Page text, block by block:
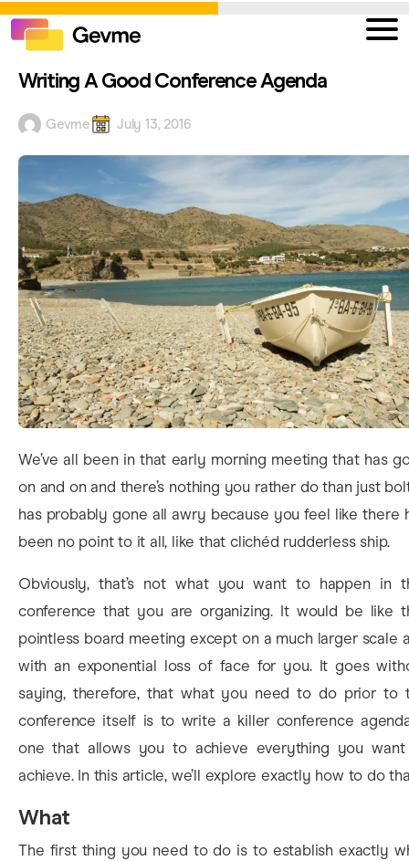
Writing A Good Conference Agenda
Gevme July 13, 2016
We’ve all been in that early morning meeting that has
on and on and there’s nothing you rather do than just
has probably gone all awry because you feel like there
been no point to it all, like that clichéd rudderless ship.
Obviously, that’s not what you want to happen in
conference that you are organizing. It would be like
pointless board meeting except on a much larger scale
with an exponential loss of face for you. It goes
saying, therefore, that what you need to do prior to
conference itself is to write a killer conference
one that allows you to achieve everything you
achieve. In this article, we’ll explore exactly how to do
What
The first thing you need to do is to establish exactly